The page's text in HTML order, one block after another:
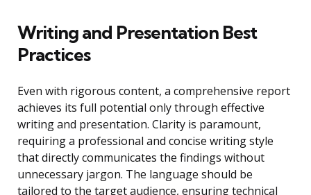
Writing and Presentation Best
Practices
Even with rigorous content, a comprehensive report
achieves its full potential only through effective
writing and presentation. Clarity is paramount,
requiring a professional and concise writing style
that directly communicates the findings without
unnecessary jargon. The language should be
tailored to the target audience, ensuring technical